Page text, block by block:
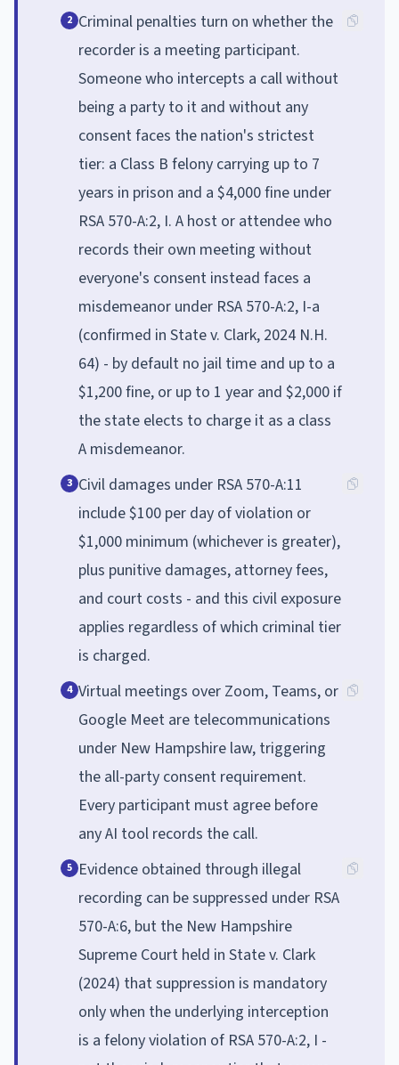
2 Criminal penalties turn on whether the
recorder is a meeting participant.
Someone who intercepts a call without
being a party to it and without any
consent faces the nation's strictest
tier: a Class B felony carrying up to 7
years in prison and a $4,000 fine under
RSA 570-A:2, I. A host or attendee who
records their own meeting without
everyone's consent instead faces a
misdemeanor under RSA 570-A:2, I-a
(confirmed in State v. Clark, 2024 N.H.
64) - by default no jail time and up to a
$1,200 fine, or up to 1 year and $2,000 if
the state elects to charge it as a class
A misdemeanor.
3 Civil damages under RSA 570-A:11
include $100 per day of violation or
$1,000 minimum (whichever is greater),
plus punitive damages, attorney fees,
and court costs - and this civil exposure
applies regardless of which criminal tier
is charged.
4 Virtual meetings over Zoom, Teams, or
Google Meet are telecommunications
under New Hampshire law, triggering
the all-party consent requirement.
Every participant must agree before
any AI tool records the call.
5 Evidence obtained through illegal
recording can be suppressed under RSA
570-A:6, but the New Hampshire
Supreme Court held in State v. Clark
(2024) that suppression is mandatory
only when the underlying interception
is a felony violation of RSA 570-A:2, I -